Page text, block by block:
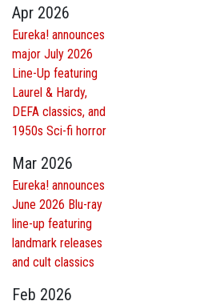
Apr 2026
Eureka! announces
major July 2026
Line-Up featuring
Laurel & Hardy,
DEFA classics, and
1950s Sci-fi horror
Mar 2026
Eureka! announces
June 2026 Blu-ray
line-up featuring
landmark releases
and cult classics
Feb 2026